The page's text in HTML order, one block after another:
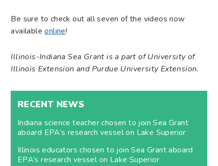
Be sure to check out all seven of the videos now
availableonline!
Illinois-Indiana Sea Grant is a part of University of
Illinois Extension and Purdue University Extension.
RECENT NEWS
Indiana science teacher chosen to join Sea Grant
aboard EPA’s research vessel on Lake Superior
Illinois educators chosen to join Sea Grant aboard
EPA’s research vessel on Lake Superior